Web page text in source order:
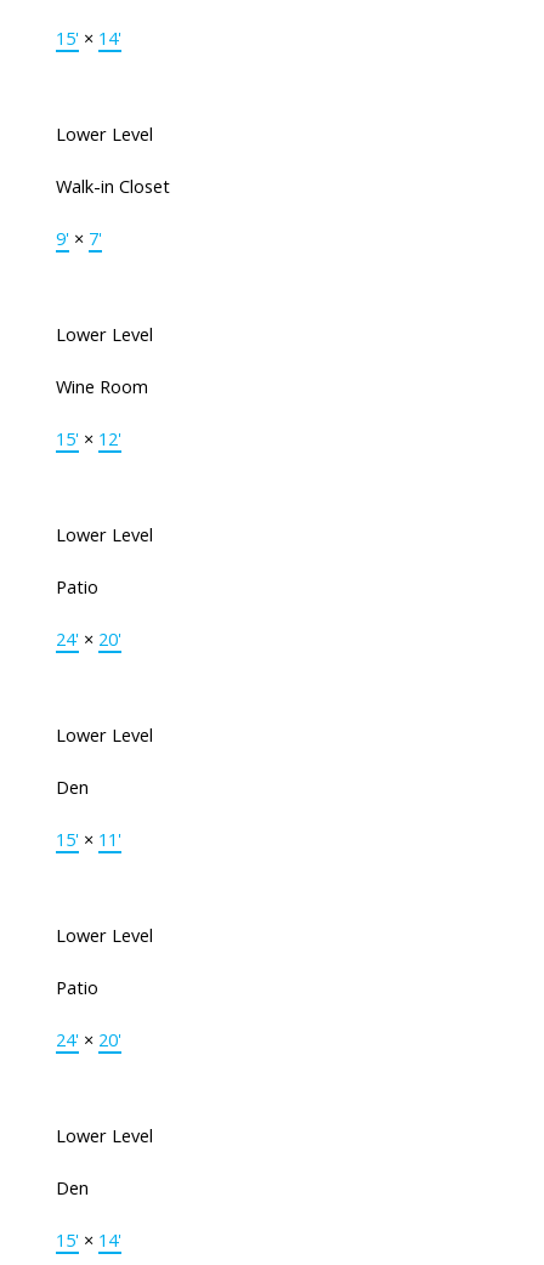
15'× 14'
Lower Level
Walk-in Closet
9'× 7'
Lower Level
Wine Room
15'× 12'
Lower Level
Patio
24'× 20'
Lower Level
Den
15'× 11'
Lower Level
Patio
24'× 20'
Lower Level
Den
15'× 14'